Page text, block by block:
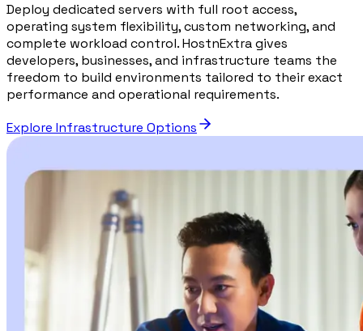
Deploy dedicated servers with full root access,
operating system flexibility, custom networking, and
complete workload control. HostnExtra gives
developers, businesses, and infrastructure teams the
freedom to build environments tailored to their exact
performance and operational requirements.
Explore Infrastructure Options